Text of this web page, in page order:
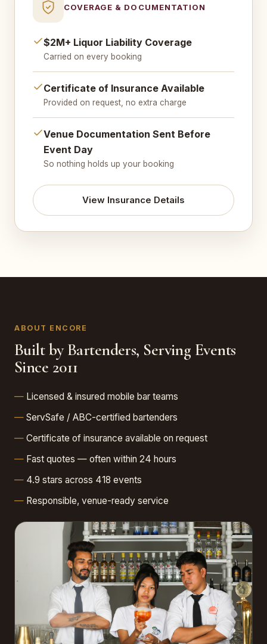
COVERAGE & DOCUMENTATION
$2M+ Liquor Liability Coverage
Carried on every booking
Certificate of Insurance Available
Provided on request, no extra charge
Venue Documentation Sent Before
Event Day
So nothing holds up your booking
View Insurance Details
ABOUT ENCORE
Built by Bartenders, Serving Events
Since 2011
Licensed & insured mobile bar teams
ServSafe / ABC-certified bartenders
Certificate of insurance available on request
Fast quotes — often within 24 hours
4.9 stars across 418 events
Responsible, venue-ready service